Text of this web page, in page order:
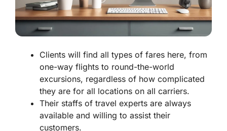
Clients will find all types of fares here, from
one-way flights to round-the-world
excursions, regardless of how complicated
they are for all locations on all carriers.
Their staffs of travel experts are always
available and willing to assist their
customers.